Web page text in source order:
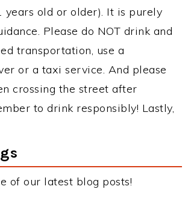
years old or older). It is purely
Please do NOT drink and
transportation, use a
or a taxi service. And please
crossing the street after
to drink responsibly! Lastly,
of our latest blog posts!